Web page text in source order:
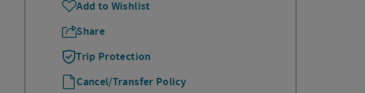
Add to Wishlist
Share
Trip Protection
Cancel/Transfer Policy